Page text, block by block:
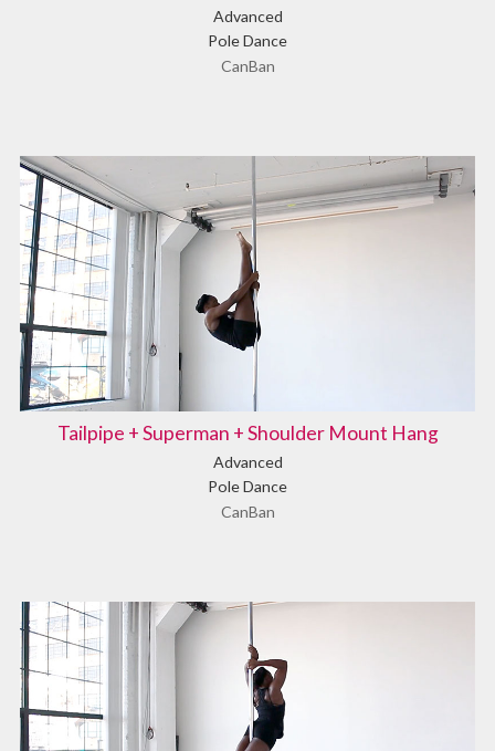
Advanced
Pole Dance
CanBan
Tailpipe + Superman + Shoulder Mount Hang
Advanced
Pole Dance
CanBan